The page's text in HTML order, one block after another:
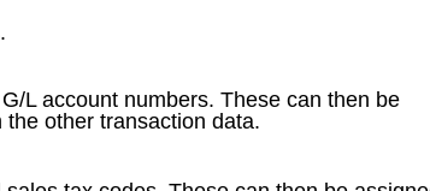
L account numbers. These can then be
other transaction data.